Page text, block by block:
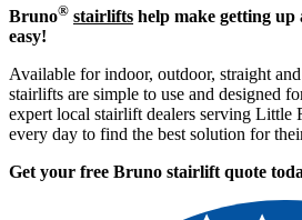
Bruno® stairlifts help make getting up
easy!
Available for indoor, outdoor, straight
stairlifts are simple to use and designed
expert local stairlift dealers serving Little
every day to find the best solution for
Get your free Bruno stairlift quote to